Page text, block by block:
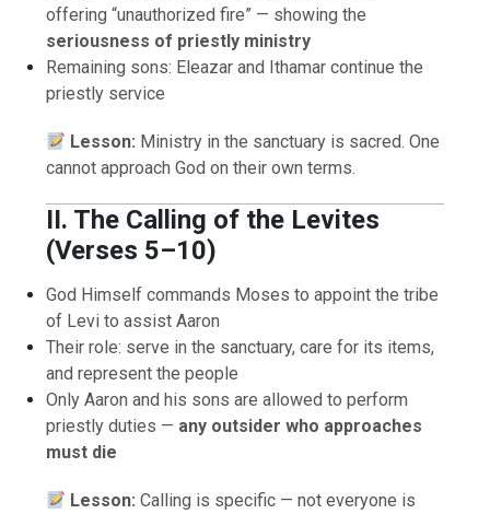
offering “unauthorized fire” — showing the
seriousness of priestly ministry
Remaining sons: Eleazar and Ithamar continue the
priestly service
Lesson: Ministry in the sanctuary is sacred. One
cannot approach God on their own terms.
II. The Calling of the Levites
(Verses 5–10)
God Himself commands Moses to appoint the tribe
of Levi to assist Aaron
Their role: serve in the sanctuary, care for its items,
and represent the people
Only Aaron and his sons are allowed to perform
priestly duties — any outsider who approaches
must die
Lesson: Calling is specific — not everyone is